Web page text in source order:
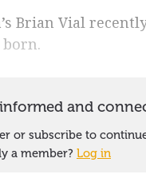
Brian Vial
born.